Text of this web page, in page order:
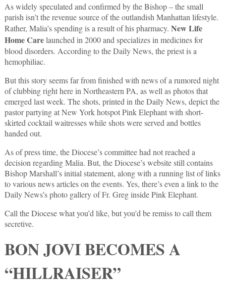
As widely speculated and confirmed by the Bishop – the small
parish isn’t the revenue source of the outlandish Manhattan lifestyle.
Rather, Malia’s spending is a result of his pharmacy. New Life
Home Carelaunched in 2000 and specializes in medicines for
blood disorders. According to the Daily News, the priest is a
hemophiliac.
But this story seems far from finished with news of a rumored night
of clubbing right here in Northeastern PA, as well as photos that
emerged last week. The shots, printed in the Daily News, depict the
pastor partying at New York hotspot Pink Elephant with short-
skirted cocktail waitresses while shots were served and bottles
handed out.
As of press time, the Diocese’s committee had not reached a
decision regarding Malia. But, the Diocese’s website still contains
Bishop Marshall’s initial statement, along with a running list of links
to various news articles on the events. Yes, there’s even a link to the
Daily News’s photo gallery of Fr. Greg inside Pink Elephant.
Call the Diocese what you’d like, but you’d be remiss to call them
secretive.
BON JOVI BECOMES A
“HILLRAISER”